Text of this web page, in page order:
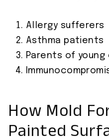
Allergy sufferers
Asthma patients
Parents of young
How Mold
Painted